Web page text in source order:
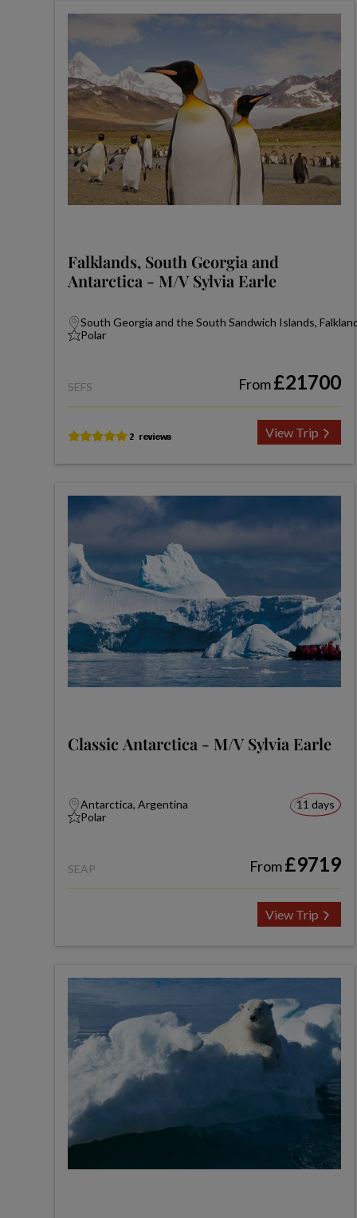
Falklands, South Georgia and
Antarctica - M/V Sylvia Earle
South Georgia and the South Sandwich Islands,
Polar
SEFS From£21700
View Trip
Classic Antarctica - M/V Sylvia Earle
Antarctica, Argentina
Polar
11 days
SEAP From£9719
View Trip